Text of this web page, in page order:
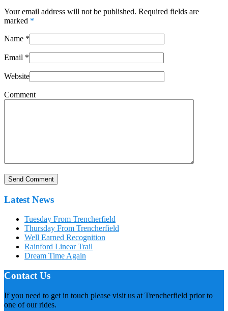
Your email address will not be published. Required fields are
marked *
Name *
Email *
Website
Comment
Latest News
Tuesday From Trencherfield
Thursday From Trencherfield
Well Earned Recognition
Rainford Linear Trail
Dream Time Again
Contact Us
If you need to get in touch please visit us at Trencherfield prior to
one of our rides.